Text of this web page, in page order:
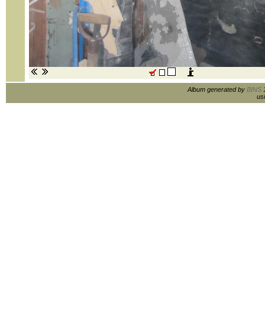
Album generated by BINS